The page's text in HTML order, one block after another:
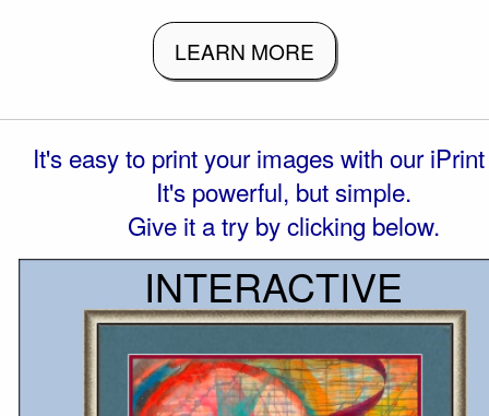
LEARN MORE
It's easy to print your images with our
It's powerful, but simple.
Give it a try by clicking below.
INTERACTIVE
Choose your image